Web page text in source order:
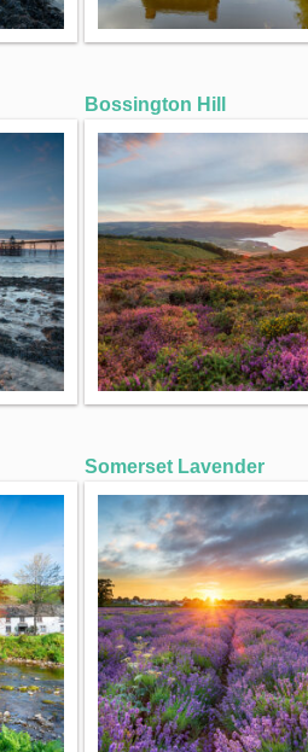
Bossington Hill
Somerset Lavender